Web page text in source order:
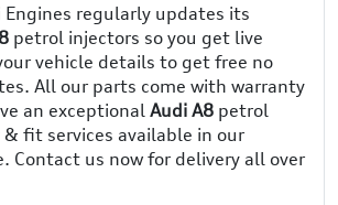
regularly updates its
petrol injectors so you get live
vehicle details to get free no
All our parts come with warranty
an exceptional Audi A8 petrol
fit services available in our
Contact us now for delivery all over